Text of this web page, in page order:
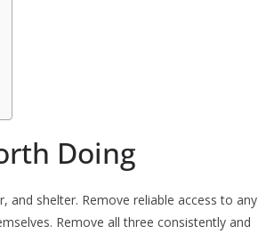
Doing
and shelter. Remove reliable access to any
Remove all three consistently and